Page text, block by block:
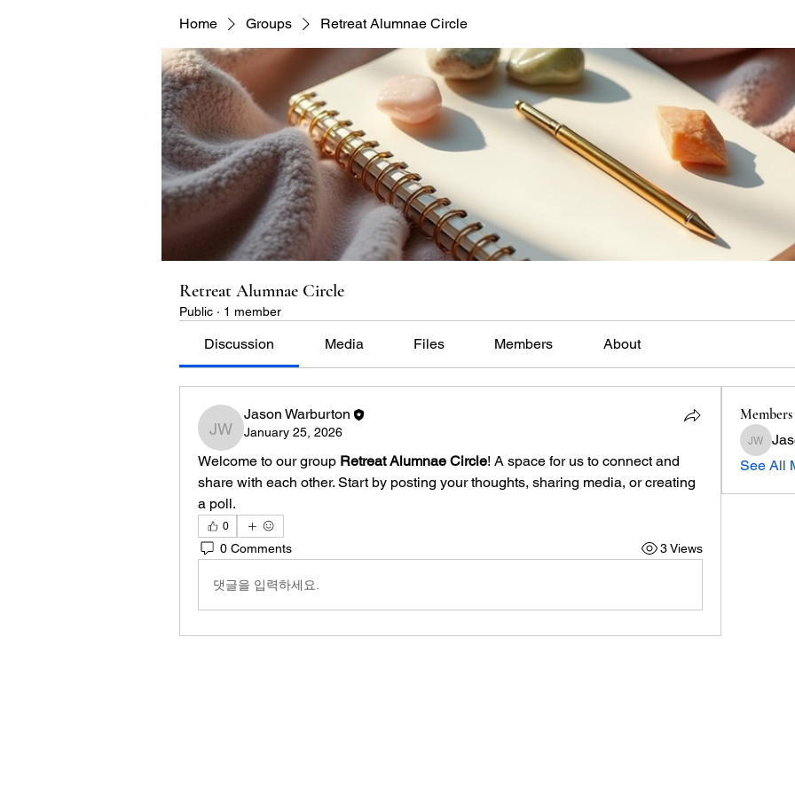
Home Groups Retreat Alumnae Circle
Retreat Alumnae Circle
Public · 1 member
Discussion Media Files Members About
Jason Warburton
Jason Warburton
January 25, 2026
Welcome to our group Retreat Alumnae Circle! A space for us to connect and
share with each other. Start by posting your thoughts, sharing media, or creating
a poll.
0
0 Comments 3 Views
댓글을 입력하세요.
Members
Jason
See All